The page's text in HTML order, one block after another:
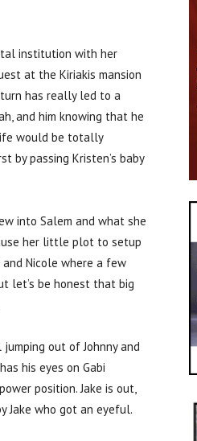
institution with her
at the Kiriakis mansion
has really led to a
and him knowing that he
would be totally
by passing Kristen’s baby
into Salem and what she
her little plot to setup
Nicole where a few
let’s be honest that big
out of Johnny and
his eyes on Gabi
position. Jake is out,
Jake who got an eyeful.